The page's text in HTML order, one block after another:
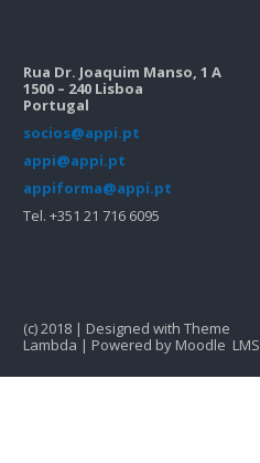
Rua Dr. Joaquim Manso, 1 A
1500 – 240 Lisboa
Portugal
socios@appi.pt
appi@appi.pt
appiforma@appi.pt
Tel. +351 21 716 6095
(c) 2018 | Designed with Theme
Lambda | Powered by Moodle LMS